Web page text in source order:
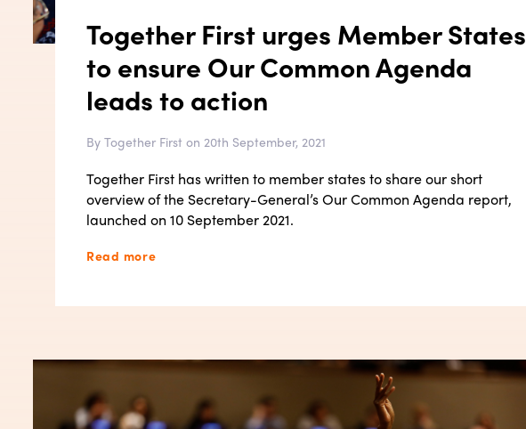
Together First urges Member States
to ensure Our Common Agenda
leads to action
By Together First on 20th September, 2021
Together First has written to member states to share our short
overview of the Secretary-General’s Our Common Agenda report,
launched on 10 September 2021.
Read more